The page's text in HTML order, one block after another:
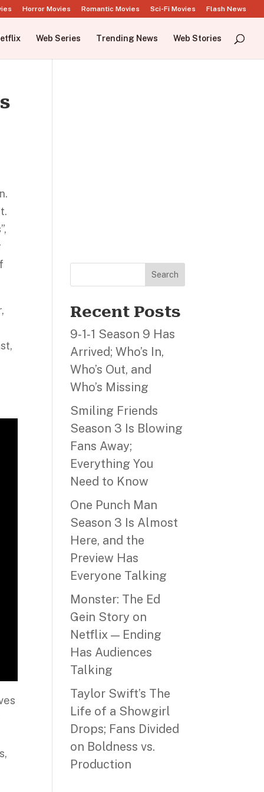
Horror Movies Romantic Movies Sci-Fi Movies Flash News
Web Series Trending News Web Stories
Search
Recent Posts
9‑1‑1 Season 9 Has
Arrived; Who’s In,
Who’s Out, and
Who’s Missing
Smiling Friends
Season 3 Is Blowing
Fans Away;
Everything You
Need to Know
One Punch Man
Season 3 Is Almost
Here, and the
Preview Has
Everyone Talking
Monster: The Ed
Gein Story on
Netflix — Ending
Has Audiences
Talking
Taylor Swift’s The
Life of a Showgirl
Drops; Fans Divided
on Boldness vs.
Production